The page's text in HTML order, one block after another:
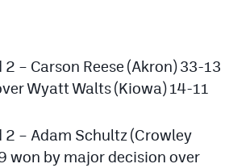
2 – Carson Reese (Akron) 33-13
Wyatt Walts (Kiowa) 14-11
2 – Adam Schultz (Crowley
won by major decision over